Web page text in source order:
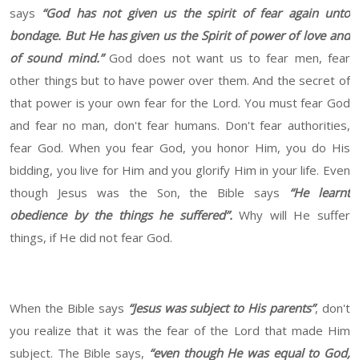
says “God has not given us the spirit of fear again unto
bondage. But He has given us the Spirit of power of love and
of sound mind.”God does not want us to fear men, fear
other things but to have power over them. And the secret of
that power is your own fear for the Lord. You must fear God
and fear no man, don't fear humans. Don't fear authorities,
fear God. When you fear God, you honor Him, you do His
bidding, you live for Him and you glorify Him in your life. Even
though Jesus was the Son, the Bible says “He learnt
obedience by the things he suffered”.Why will He suffer
things, if He did not fear God.
When the Bible says “Jesus was subject to His parents”, don't
you realize that it was the fear of the Lord that made Him
subject. The Bible says, “even though He was equal to God,